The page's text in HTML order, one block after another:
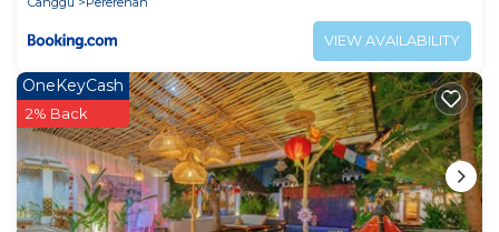
VIEW AVAILABILITY
OneKeyCash
2% Back